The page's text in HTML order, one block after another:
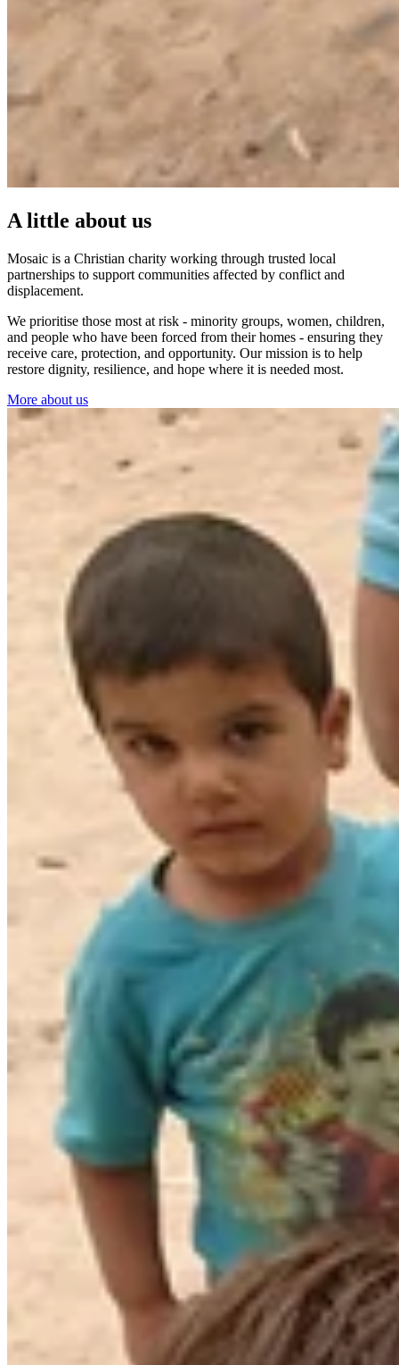
A little about us
Mosaic is a Christian charity working through trusted local
partnerships to support communities affected by conflict and
displacement.
We prioritise those most at risk - minority groups, women, children,
and people who have been forced from their homes - ensuring they
receive care, protection, and opportunity. Our mission is to help
restore dignity, resilience, and hope where it is needed most.
More about us